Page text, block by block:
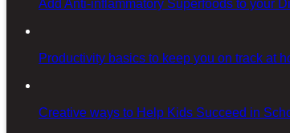
Add Anti-inflammatory Superfoods to your
Productivity basics to keep you on track at
Creative ways to Help Kids Succeed in